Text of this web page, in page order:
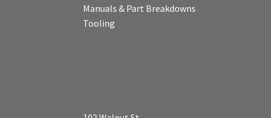
Manuals & Part Breakdowns
Tooling